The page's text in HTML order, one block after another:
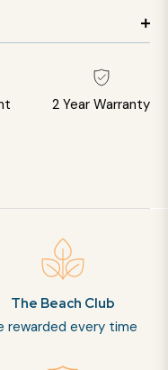
2 Year Warranty
The Beach Club
rewarded every time